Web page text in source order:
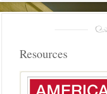
Resources